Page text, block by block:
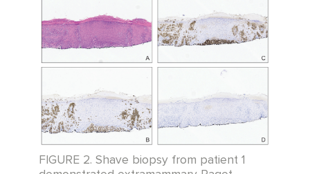
FIGURE 2. Shave biopsy from patient 1